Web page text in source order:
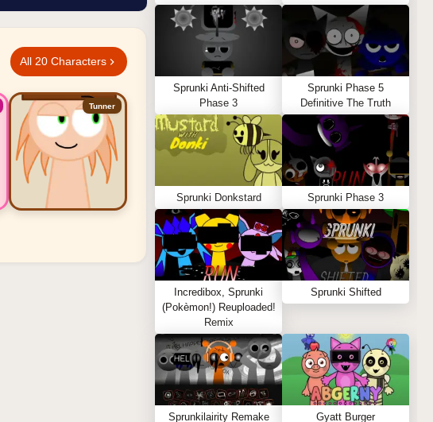
All 20 Characters
Tunner
Sprunki Anti-Shifted
Phase 3
Sprunki Phase 5
Definitive The Truth
Sprunki Donkstard Sprunki Phase 3
Incredibox, Sprunki
(Pokèmon!) Reuploaded!
Remix
Sprunki Shifted
Sprunkilairity Remake
Gyatt Burger